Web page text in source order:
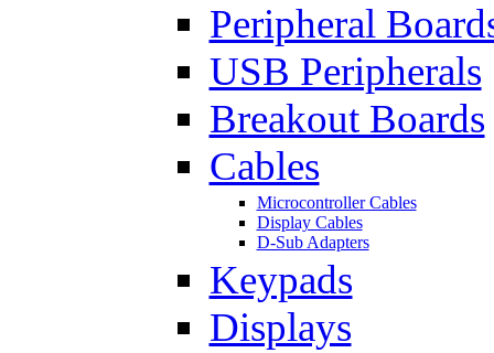
Peripheral
USB Peripherals
Breakout Boards
Cables
Microcontroller Cables
Display Cables
D-Sub Adapters
Keypads
Displays